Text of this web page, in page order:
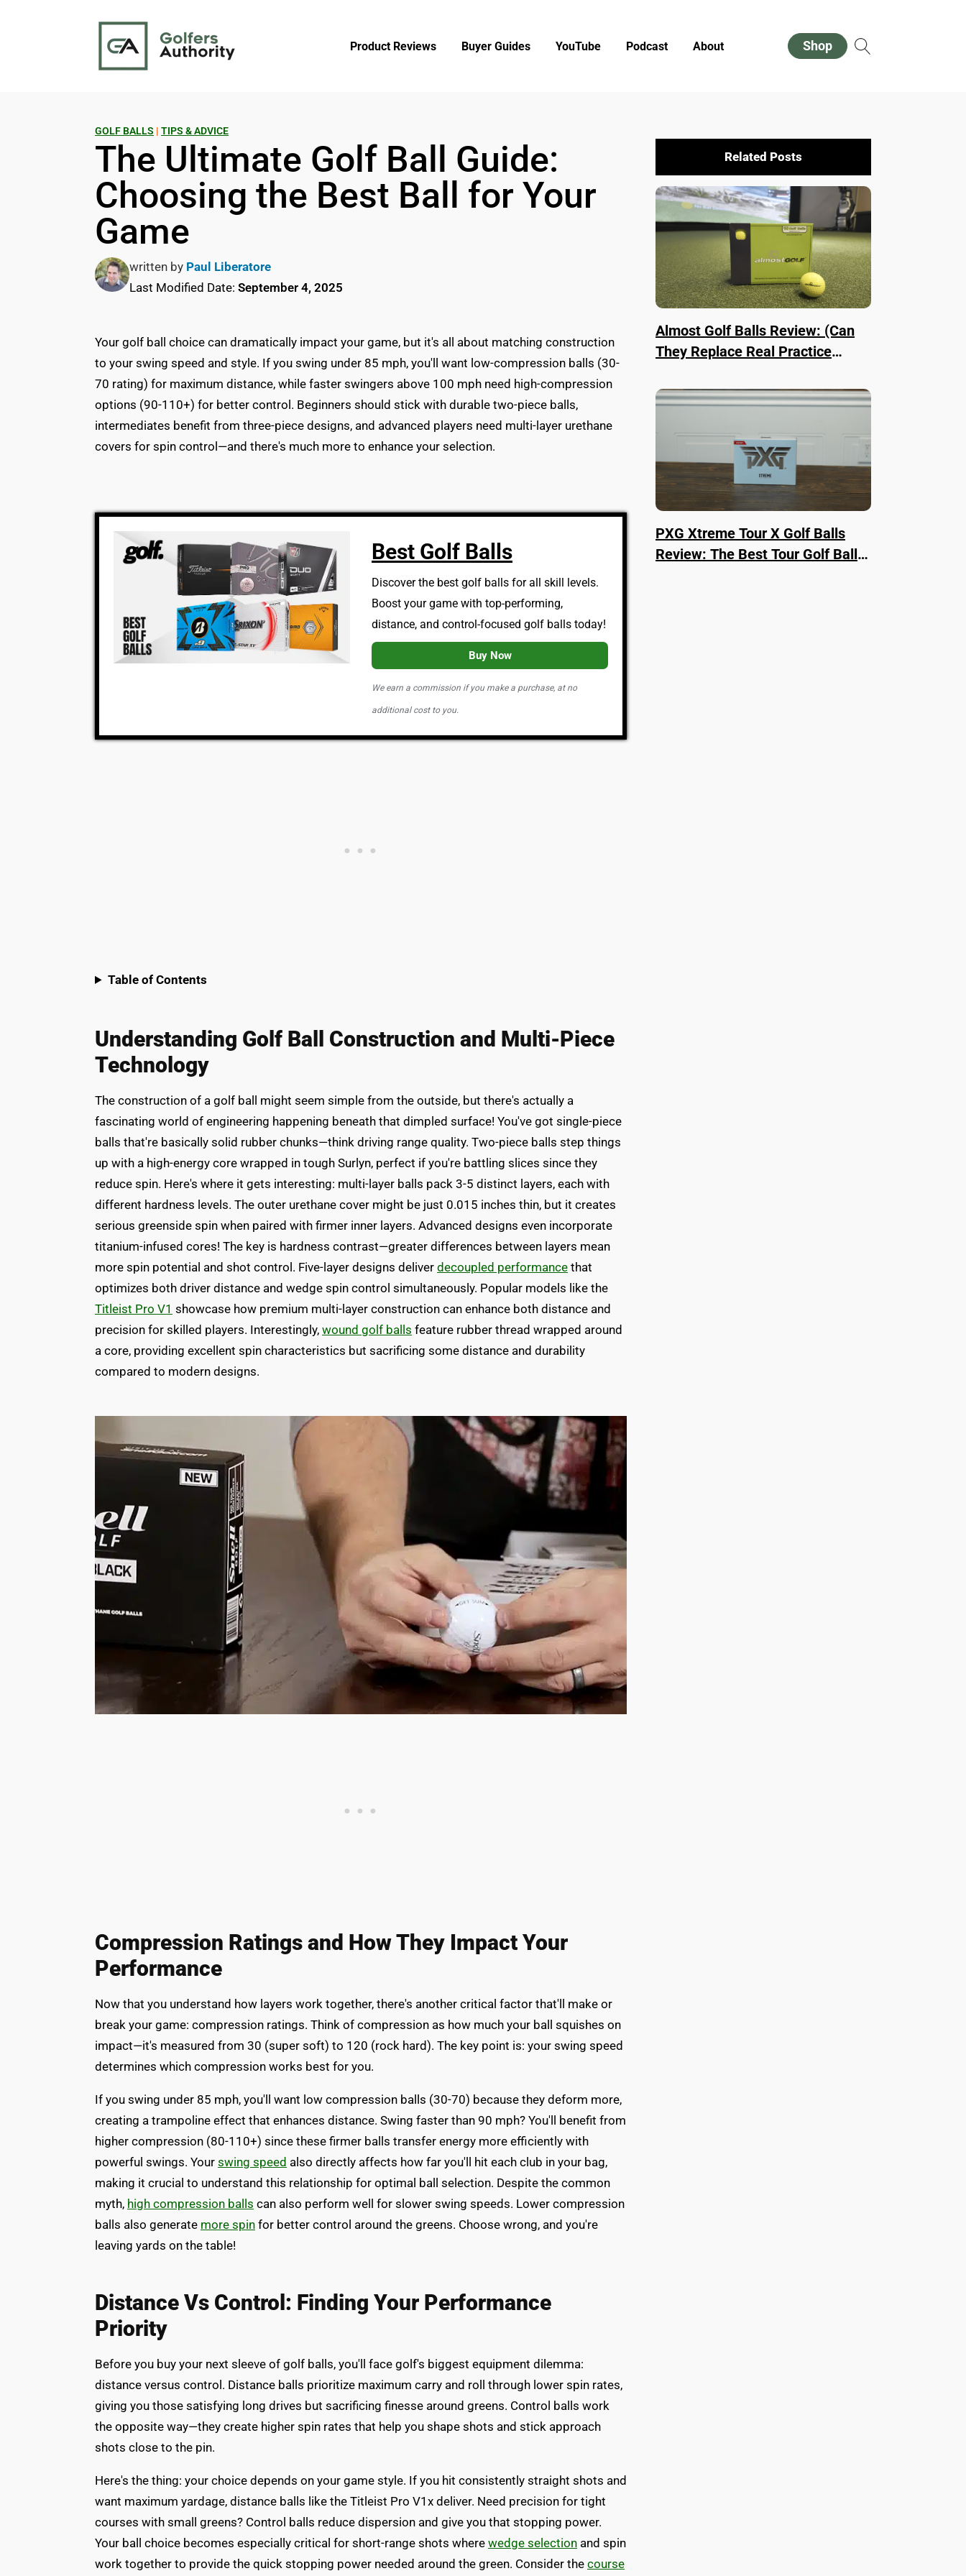
Product Reviews Buyer Guides YouTube Podcast About Shop
GOLF BALLS | TIPS & ADVICE
The Ultimate Golf Ball Guide:
Choosing the Best Ball for Your
Game
written by Paul Liberatore
Last Modified Date: September 4, 2025
Your golf ball choice can dramatically impact your game, but it's all about matching construction
to your swing speed and style. If you swing under 85 mph, you'll want low-compression balls (30-
70 rating) for maximum distance, while faster swingers above 100 mph need high-compression
options (90-110+) for better control. Beginners should stick with durable two-piece balls,
intermediates benefit from three-piece designs, and advanced players need multi-layer urethane
covers for spin control—and there's much more to enhance your selection.
Best Golf Balls
Discover the best golf balls for all skill levels.
Boost your game with top-performing,
distance, and control-focused golf balls today!
Buy Now
We earn a commission if you make a purchase, at no
additional cost to you.
Table of Contents
Understanding Golf Ball Construction and Multi-Piece
Technology
The construction of a golf ball might seem simple from the outside, but there's actually a
fascinating world of engineering happening beneath that dimpled surface! You've got single-piece
balls that're basically solid rubber chunks—think driving range quality. Two-piece balls step things
up with a high-energy core wrapped in tough Surlyn, perfect if you're battling slices since they
reduce spin. Here's where it gets interesting: multi-layer balls pack 3-5 distinct layers, each with
different hardness levels. The outer urethane cover might be just 0.015 inches thin, but it creates
serious greenside spin when paired with firmer inner layers. Advanced designs even incorporate
titanium-infused cores! The key is hardness contrast—greater differences between layers mean
more spin potential and shot control. Five-layer designs deliver decoupled performance that
optimizes both driver distance and wedge spin control simultaneously. Popular models like the
Titleist Pro V1 showcase how premium multi-layer construction can enhance both distance and
precision for skilled players. Interestingly, wound golf balls feature rubber thread wrapped around
a core, providing excellent spin characteristics but sacrificing some distance and durability
compared to modern designs.
Compression Ratings and How They Impact Your
Performance
Now that you understand how layers work together, there's another critical factor that'll make or
break your game: compression ratings. Think of compression as how much your ball squishes on
impact—it's measured from 30 (super soft) to 120 (rock hard). The key point is: your swing speed
determines which compression works best for you.
If you swing under 85 mph, you'll want low compression balls (30-70) because they deform more,
creating a trampoline effect that enhances distance. Swing faster than 90 mph? You'll benefit from
higher compression (80-110+) since these firmer balls transfer energy more efficiently with
powerful swings. Your swing speed also directly affects how far you'll hit each club in your bag,
making it crucial to understand this relationship for optimal ball selection. Despite the common
myth, high compression balls can also perform well for slower swing speeds. Lower compression
balls also generate more spin for better control around the greens. Choose wrong, and you're
leaving yards on the table!
Distance Vs Control: Finding Your Performance
Priority
Before you buy your next sleeve of golf balls, you'll face golf's biggest equipment dilemma:
distance versus control. Distance balls prioritize maximum carry and roll through lower spin rates,
giving you those satisfying long drives but sacrificing finesse around greens. Control balls work
the opposite way—they create higher spin rates that help you shape shots and stick approach
shots close to the pin.
Here's the thing: your choice depends on your game style. If you hit consistently straight shots and
want maximum yardage, distance balls like the Titleist Pro V1x deliver. Need precision for tight
courses with small greens? Control balls reduce dispersion and give you that stopping power.
Your ball choice becomes especially critical for short-range shots where wedge selection and spin
work together to provide the quick stopping power needed around the green. Consider the course
Related Posts
Almost Golf Balls Review: (Can
They Replace Real Practice
PXG Xtreme Tour X Golf Balls
Review: The Best Tour Golf Ball